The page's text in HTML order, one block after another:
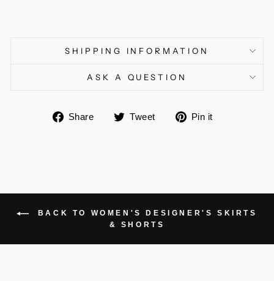
SHIPPING INFORMATION
ASK A QUESTION
Share
ShareTweet
Tweet Pin it
BACK TO WOMEN'S DESIGNER'S SKIRTS
& SHORTS